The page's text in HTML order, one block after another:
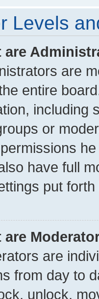
Levels
are
are
entire
including
or
have full
put
are
are
from day to
unlock,